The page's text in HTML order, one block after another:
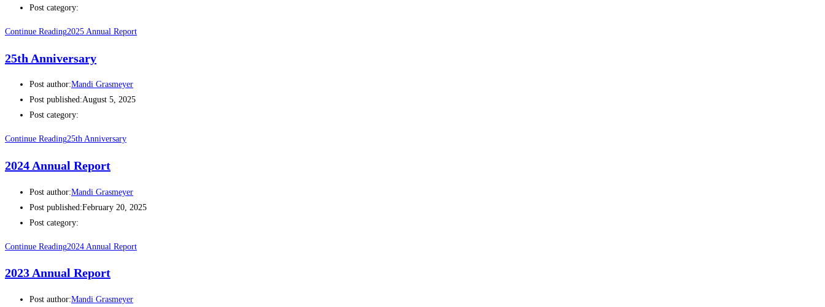
Post category:
Continue Reading2025 Annual Report
25th Anniversary
Post author:Mandi Grasmeyer
Post published:August 5, 2025
Post category:
Continue Reading25th Anniversary
2024 Annual Report
Post author:Mandi Grasmeyer
Post published:February 20, 2025
Post category:
Continue Reading2024 Annual Report
2023 Annual Report
Post author:Mandi Grasmeyer